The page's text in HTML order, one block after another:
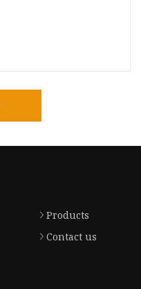
Products
Contact us